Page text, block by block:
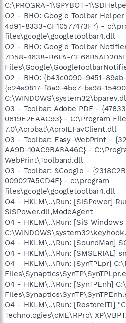
O2 - BHO: Google Toolbar
4d91-8333-CF10577473F7} -
files\google\googletoolbar4.dll
O2 - BHO: Google Toolbar
7D58-4638-B6FA-
O2 - BHO: {b43d0090-9451-
{e24a9817-f8a9-4be7-ba98-
O3 - Toolbar: Adobe PDF -
0819E2EAAC93} - C:\Program
7.0\Acrobat\AcroIEFavClient.dll
O3 - Toolbar: Easy-WebPrint -
AA9D-10AC9BABA46C} -
WebPrint\Toolband.dll
O3 - Toolbar: &Google -
009027A5CD4F} - c:\program
files\google\googletoolbar4.dll
O4 - HKLM\..\Run: [SiSPower]
SiSPower.dll,ModeAgent
O4 - HKLM\..\Run: [SiS Windows
O4 - HKLM\..\Run: [SoundMan]
O4 - HKLM\..\Run: [SMSERIAL]
O4 - HKLM\..\Run: [SynTPLpr]
O4 - HKLM\..\Run: [SynTPEnh]
O4 - HKLM\..\Run: [RestoreIT!]
Technologies\cME\RPro\